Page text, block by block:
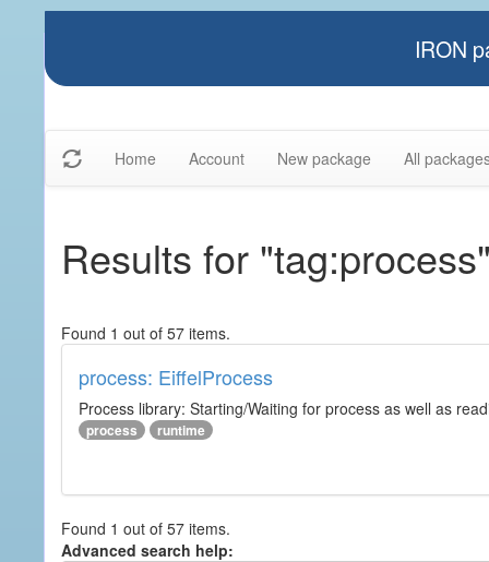
IRON
Home Account New package All
Results for
Found 1 out of 57 items.
process: EiffelProcess
Process library: Starting/Waiting for process as well as
process runtime
Found 1 out of 57 items.
Advanced search help: